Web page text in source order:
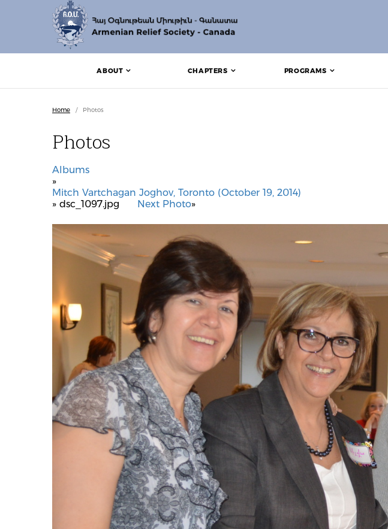
ABOUT CHAPTERS PROGRAMS
Home / Photos
Photos
Albums
»
Mitch Vartchagan Joghov, Toronto (October 19, 2014)
» dsc_1097.jpg
Next Photo»